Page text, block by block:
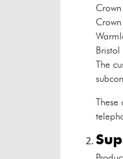
Bristol
The